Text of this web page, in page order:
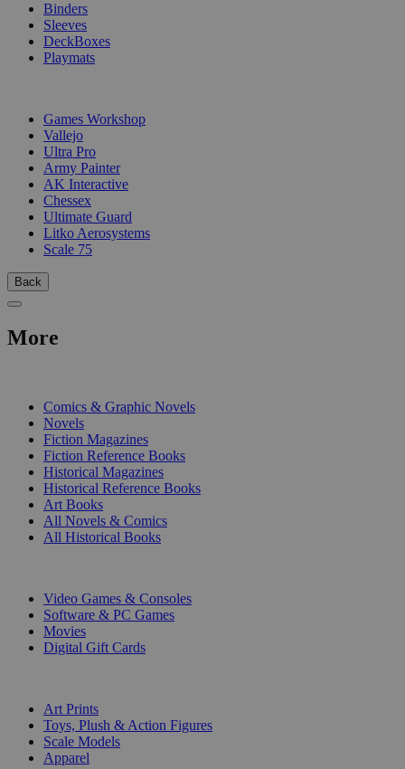
Binders
Sleeves
DeckBoxes
Playmats
Games Workshop
Vallejo
Ultra Pro
Army Painter
AK Interactive
Chessex
Ultimate Guard
Litko Aerosystems
Scale 75
Back
More
Comics & Graphic Novels
Novels
Fiction Magazines
Fiction Reference Books
Historical Magazines
Historical Reference Books
Art Books
All Novels & Comics
All Historical Books
Video Games & Consoles
Software & PC Games
Movies
Digital Gift Cards
Art Prints
Toys, Plush & Action Figures
Scale Models
Apparel